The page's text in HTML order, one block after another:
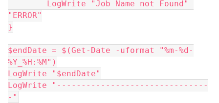
"ERROR"
}
$endDate = $(Get-Date -uformat "%m-%d-
%Y_%H:%M")
LogWrite "$endDate"
LogWrite "-------------------------------
-"